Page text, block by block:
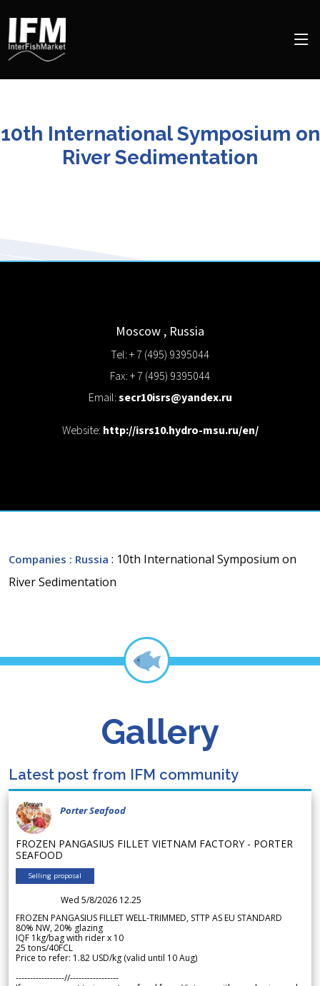
10th International Symposium on
River Sedimentation
Moscow , Russia
Tel: + 7 (495) 9395044
Fax: + 7 (495) 9395044
Email:secr10isrs@yandex.ru
Website: http://isrs10.hydro-msu.ru/en/
Companies : Russia : 10th International Symposium on
River Sedimentation
Gallery
Latest post from IFM community
Porter Seafood
FROZEN PANGASIUS FILLET VIETNAM FACTORY - PORTER
SEAFOOD
Selling proposal
Wed 5/8/2026 12.25
FROZEN PANGASIUS FILLET WELL-TRIMMED, STTP AS EU STANDARD
80% NW, 20% glazing
IQF 1kg/bag with rider x 10
25 tons/40FCL
Price to refer: 1.82 USD/kg (valid until 10 Aug)
-----------------//-----------------